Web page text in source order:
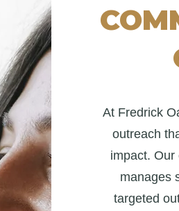
At Fredrick
outreach
impact. Our
manages
targeted